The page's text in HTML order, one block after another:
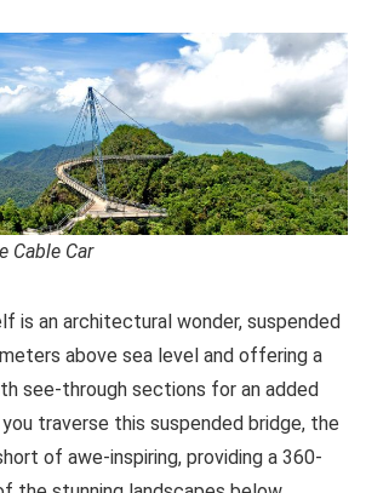
Cable Car
is an architectural wonder, suspended
above sea level and offering a
see-through sections for an added
you traverse this suspended bridge, the
of awe-inspiring, providing a 360-